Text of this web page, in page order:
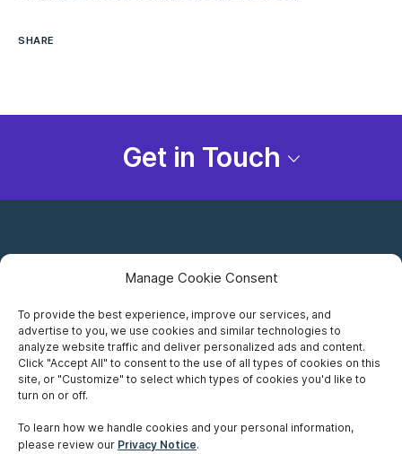
Manage Cookie Consent
To provide the best experience, improve our services, and
advertise to you, we use cookies and similar technologies to
analyze website traffic and deliver personalized ads and content.
Click "Accept All" to consent to the use of all types of cookies on this
site, or "Customize" to select which types of cookies you'd like to
turn on or off.
To learn how we handle cookies and your personal information,
please review our Privacy Notice.
SHARE
Get in Touch
Careers
Privacy Notice
Accessibility